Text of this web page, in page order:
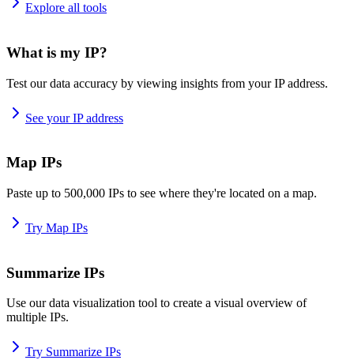
Explore all tools
What is my IP?
Test our data accuracy by viewing insights from your IP address.
See your IP address
Map IPs
Paste up to 500,000 IPs to see where they're located on a map.
Try Map IPs
Summarize IPs
Use our data visualization tool to create a visual overview of
multiple IPs.
Try Summarize IPs